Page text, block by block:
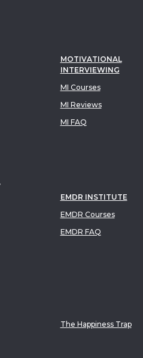
MOTIVATIONAL
INTERVIEWING
MI Courses
MI Reviews
MI FAQ
EMDR INSTITUTE
EMDR Courses
EMDR FAQ
The Happiness Trap